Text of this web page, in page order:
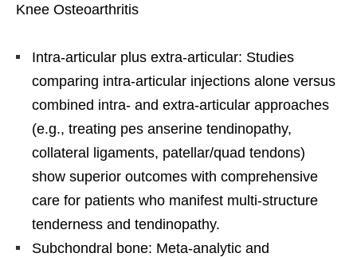
Knee Osteoarthritis
Intra-articular plus extra-articular: Studies
comparing intra-articular injections alone versus
combined intra- and extra-articular approaches
(e.g., treating pes anserine tendinopathy,
collateral ligaments, patellar/quad tendons)
show superior outcomes with comprehensive
care for patients who manifest multi-structure
tenderness and tendinopathy.
Subchondral bone: Meta-analytic and